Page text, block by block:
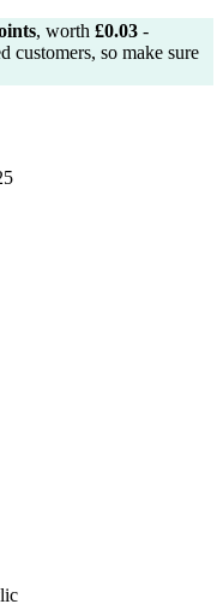
, worth £0.03 -
customers, so make sure